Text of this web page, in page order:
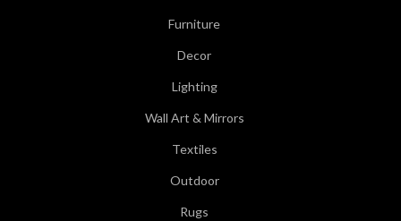
Furniture
Decor
Lighting
Wall Art & Mirrors
Textiles
Outdoor
Rugs